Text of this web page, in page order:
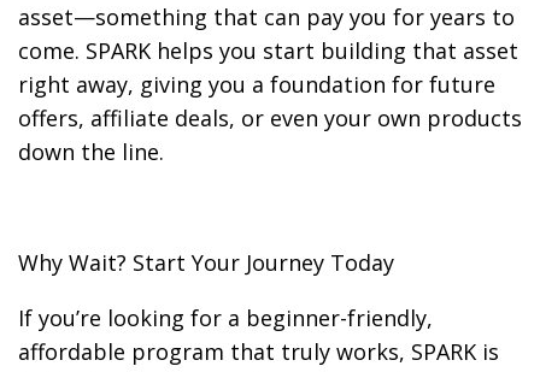
asset—something that can pay you for years to
come. SPARK helps you start building that asset
right away, giving you a foundation for future
offers, affiliate deals, or even your own products
down the line.
Why Wait? Start Your Journey Today
If you’re looking for a beginner-friendly,
affordable program that truly works, SPARK is